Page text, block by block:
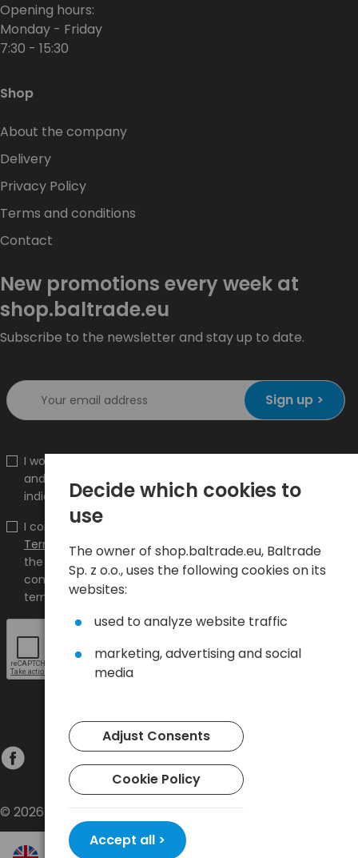
Opening hours:
Monday - Friday
7:30 - 15:30
Shop
About the company
Delivery
Privacy Policy
Terms and conditions
Contact
New promotions every week at
shop.baltrade.eu
Subscribe to the newsletter and stay up to date.
Sign up >
I would like to receive information about new products
and promotions on the shop.baltrade.eu to the
indicated e-mail address.
I confirm that I have read the content and accept it
Terms and conditionsandPrivacy Policyand I accept
the Terms and Conditions and the Privacy Policy and
consent to the processing of my personal data on the
terms indicated therein.
© 2026 Baltrade sp. z o.o. - All rights reserved.
Decide which cookies to
use
The owner of shop.baltrade.eu, Baltrade
Sp. z o.o., uses the following cookies on its
websites:
used to analyze website traffic
marketing, advertising and social
media
Adjust Consents
Cookie Policy
Accept all >